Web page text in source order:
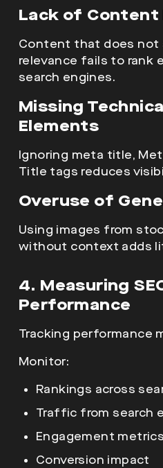
Lack of Content
Content that does
relevance fails to rank
search engines.
Missing
Elements
Ignoring meta title,
Title tags reduces
Overuse of
Using images from
without context adds
4. Measuring
Performance
Tracking performance
Monitor:
Rankings across
Traffic from search
Engagement metrics
Conversion impact